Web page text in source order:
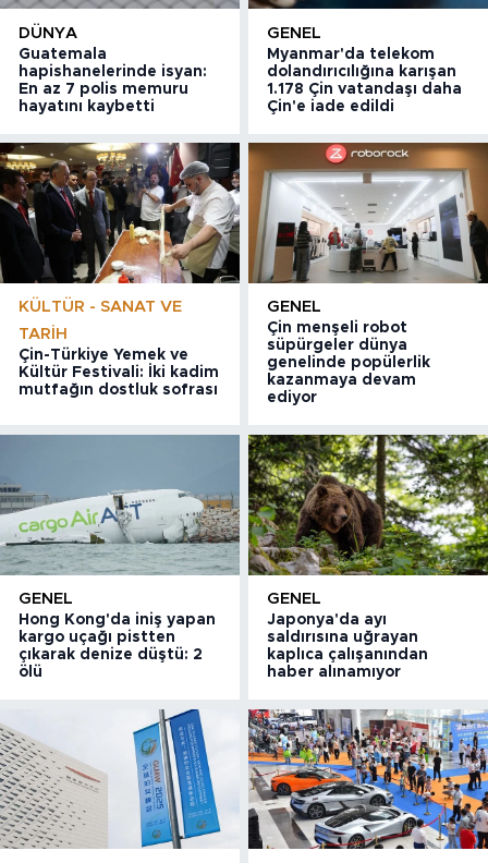
DÜNYA
Guatemala
hapishanelerinde isyan:
En az 7 polis memuru
hayatını kaybetti
GENEL
Myanmar'da telekom
dolandırıcılığına karışan
1.178 Çin vatandaşı daha
Çin'e iade edildi
KÜLTÜR - SANAT VE
TARIH
Çin-Türkiye Yemek ve
Kültür Festivali: İki kadim
mutfağın dostluk sofrası
GENEL
Çin menşeli robot
süpürgeler dünya
genelinde popülerlik
kazanmaya devam
ediyor
GENEL
Hong Kong'da iniş yapan
kargo uçağı pistten
çıkarak denize düştü: 2
ölü
GENEL
Japonya'da ayı
saldırısına uğrayan
kaplıca çalışanından
haber alınamıyor